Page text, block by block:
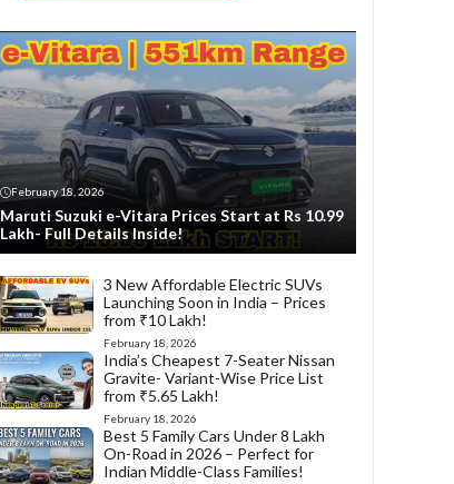
February 18, 2026
Maruti Suzuki e-Vitara Prices Start at Rs 10.99
Lakh- Full Details Inside!
3 New Affordable Electric SUVs
Launching Soon in India – Prices
from ₹10 Lakh!
February 18, 2026
India’s Cheapest 7-Seater Nissan
Gravite- Variant-Wise Price List
from ₹5.65 Lakh!
February 18, 2026
Best 5 Family Cars Under 8 Lakh
On-Road in 2026 – Perfect for
Indian Middle-Class Families!